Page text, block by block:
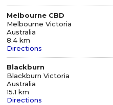
Melbourne CBD
Melbourne Victoria
Australia
8.4 km
Directions
Blackburn
Blackburn Victoria
Australia
15.1 km
Directions